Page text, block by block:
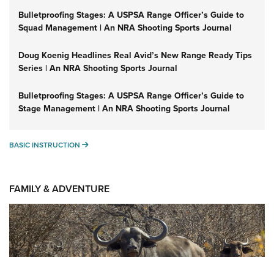
Bulletproofing Stages: A USPSA Range Officer’s Guide to
Squad Management | An NRA Shooting Sports Journal
Doug Koenig Headlines Real Avid’s New Range Ready Tips
Series | An NRA Shooting Sports Journal
Bulletproofing Stages: A USPSA Range Officer’s Guide to
Stage Management | An NRA Shooting Sports Journal
BASIC INSTRUCTION BASIC INSTRUCTION
FAMILY & ADVENTURE